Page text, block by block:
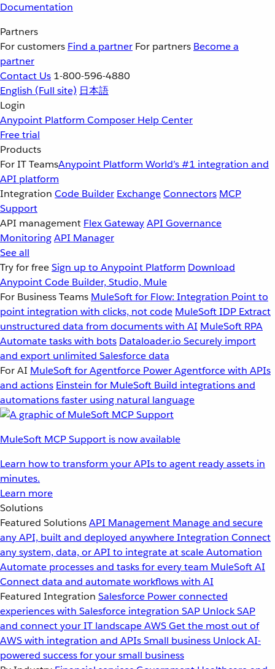
Documentation
Partners
For customers Find a partner For partners Become a
partner
Contact Us 1-800-596-4880
English (Full site) 日本語
Login
Anypoint Platform Composer Help Center
Free trial
Products
For IT TeamsAnypoint Platform World’s #1 integration and
API platform
Integration Code Builder ExchangeConnectors MCP
Support
API management Flex GatewayAPI Governance
MonitoringAPI Manager
See all
Try for freeSign up to Anypoint Platform Download
Anypoint Code Builder, Studio, Mule
For Business Teams MuleSoft for Flow: Integration Point to
point integration with clicks, not code MuleSoft IDP Extract
unstructured data from documents with AI MuleSoft RPA
Automate tasks with bots Dataloader.io Securely import
and export unlimited Salesforce data
For AI MuleSoft for Agentforce Power Agentforce with APIs
and actions Einstein for MuleSoft Build integrations and
automations faster using natural language
MuleSoft MCP Support is now available
Learn how to transform your APIs to agent ready assets in
minutes.
Learn more
Solutions
Featured SolutionsAPI Management Manage and secure
any API, built and deployed anywhereIntegration Connect
any system, data, or API to integrate at scaleAutomation
Automate processes and tasks for every team MuleSoft AI
Connect data and automate workflows with AI
Featured Integration Salesforce Power connected
experiences with Salesforce integration SAP Unlock SAP
and connect your IT landscapeAWSGet the most out of
AWS with integration and APIsSmall business Unlock AI-
powered success for your small business